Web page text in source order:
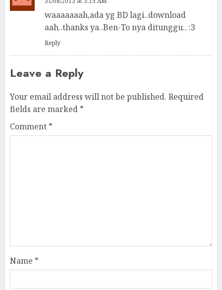
waaaaaaah,ada yg BD lagi..download
aah..thanks ya..Ben-To nya ditunggu.. :3
Reply
Leave a Reply
Your email address will not be published. Required
fields are marked *
Comment *
Name *